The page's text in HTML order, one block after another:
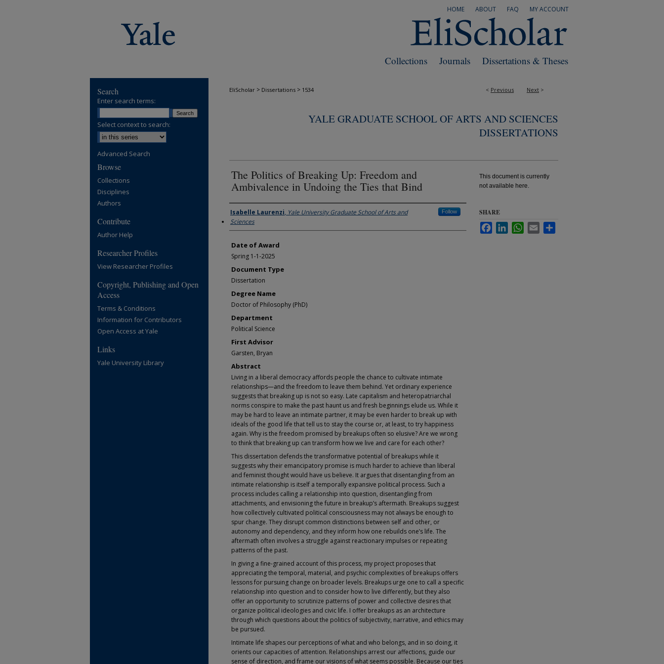
MY ACCOUNT
FAQ
ABOUT
HOME
Dissertations & Theses
Journals
Collections
< Previous Next >
EliScholar > Dissertations > 1534
YALE GRADUATE SCHOOL OF ARTS AND SCIENCES
DISSERTATIONS
The Politics of Breaking Up: Freedom and
Ambivalence in Undoing the Ties that Bind
Author
Isabelle Laurenzi, Yale University Graduate School of Arts and
Sciences
Follow
Date of Award
Spring 1-1-2025
Document Type
Dissertation
Degree Name
Doctor of Philosophy (PhD)
Department
Political Science
First Advisor
Garsten, Bryan
Abstract
Living in a liberal democracy affords people the chance to cultivate intimate
relationships—and the freedom to leave them behind. Yet ordinary experience
suggests that breaking up is not so easy. Late capitalism and heteropatriarchal
norms conspire to make the past haunt us and fresh beginnings elude us. While it
may be hard to leave an intimate partner, it may be even harder to break up with
ideals of the good life that tell us to stay the course or, at least, to try happiness
again. Why is the freedom promised by breakups often so elusive? Are we wrong
to think that breaking up can transform how we live and care for each other?
This dissertation defends the transformative potential of breakups while it
suggests why their emancipatory promise is much harder to achieve than liberal
and feminist thought would have us believe. It argues that disentangling from an
intimate relationship is itself a temporally expansive political process. Such a
process includes calling a relationship into question, disentangling from
attachments, and envisioning the future in breakup’s aftermath. Breakups suggest
how collectively cultivated political consciousness may not always be enough to
spur change. They disrupt common distinctions between self and other, or
autonomy and dependency, and they inform how one rebuilds one’s life. The
aftermath often involves a struggle against reactionary impulses or repeating
patterns of the past.
In giving a fine-grained account of this process, my project proposes that
appreciating the temporal, material, and psychic complexities of breakups offers
lessons for pursuing change on broader levels. Breakups urge one to call a specific
relationship into question and to consider how to live differently, but they also
offer an opportunity to scrutinize patterns of power and collective desires that
organize political ideologies and civic life. I offer breakups as an architecture
through which questions about the politics of subjectivity, narrative, and ethics may
be pursued.
Intimate life shapes our perceptions of what and who belongs, and in so doing, it
orients our capacities of attention. Relationships arrest our affections, guide our
sense of direction, and frame our visions of what seems possible. Because our ties
This document is currently
not available here.
SHARE
FacebookLinkedInWhatsApp
Email
Search
Enter search terms:
Select context to search:
Advanced Search
Browse
Collections
Disciplines
Authors
Contribute
Author Help
Researcher Profiles
View Researcher Profiles
Copyright, Publishing and Open
Access
Terms & Conditions
Information for Contributors
Open Access at Yale
Links
Yale University Library